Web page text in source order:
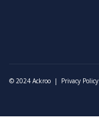
©️ 2024 Ackroo | Privacy Policy